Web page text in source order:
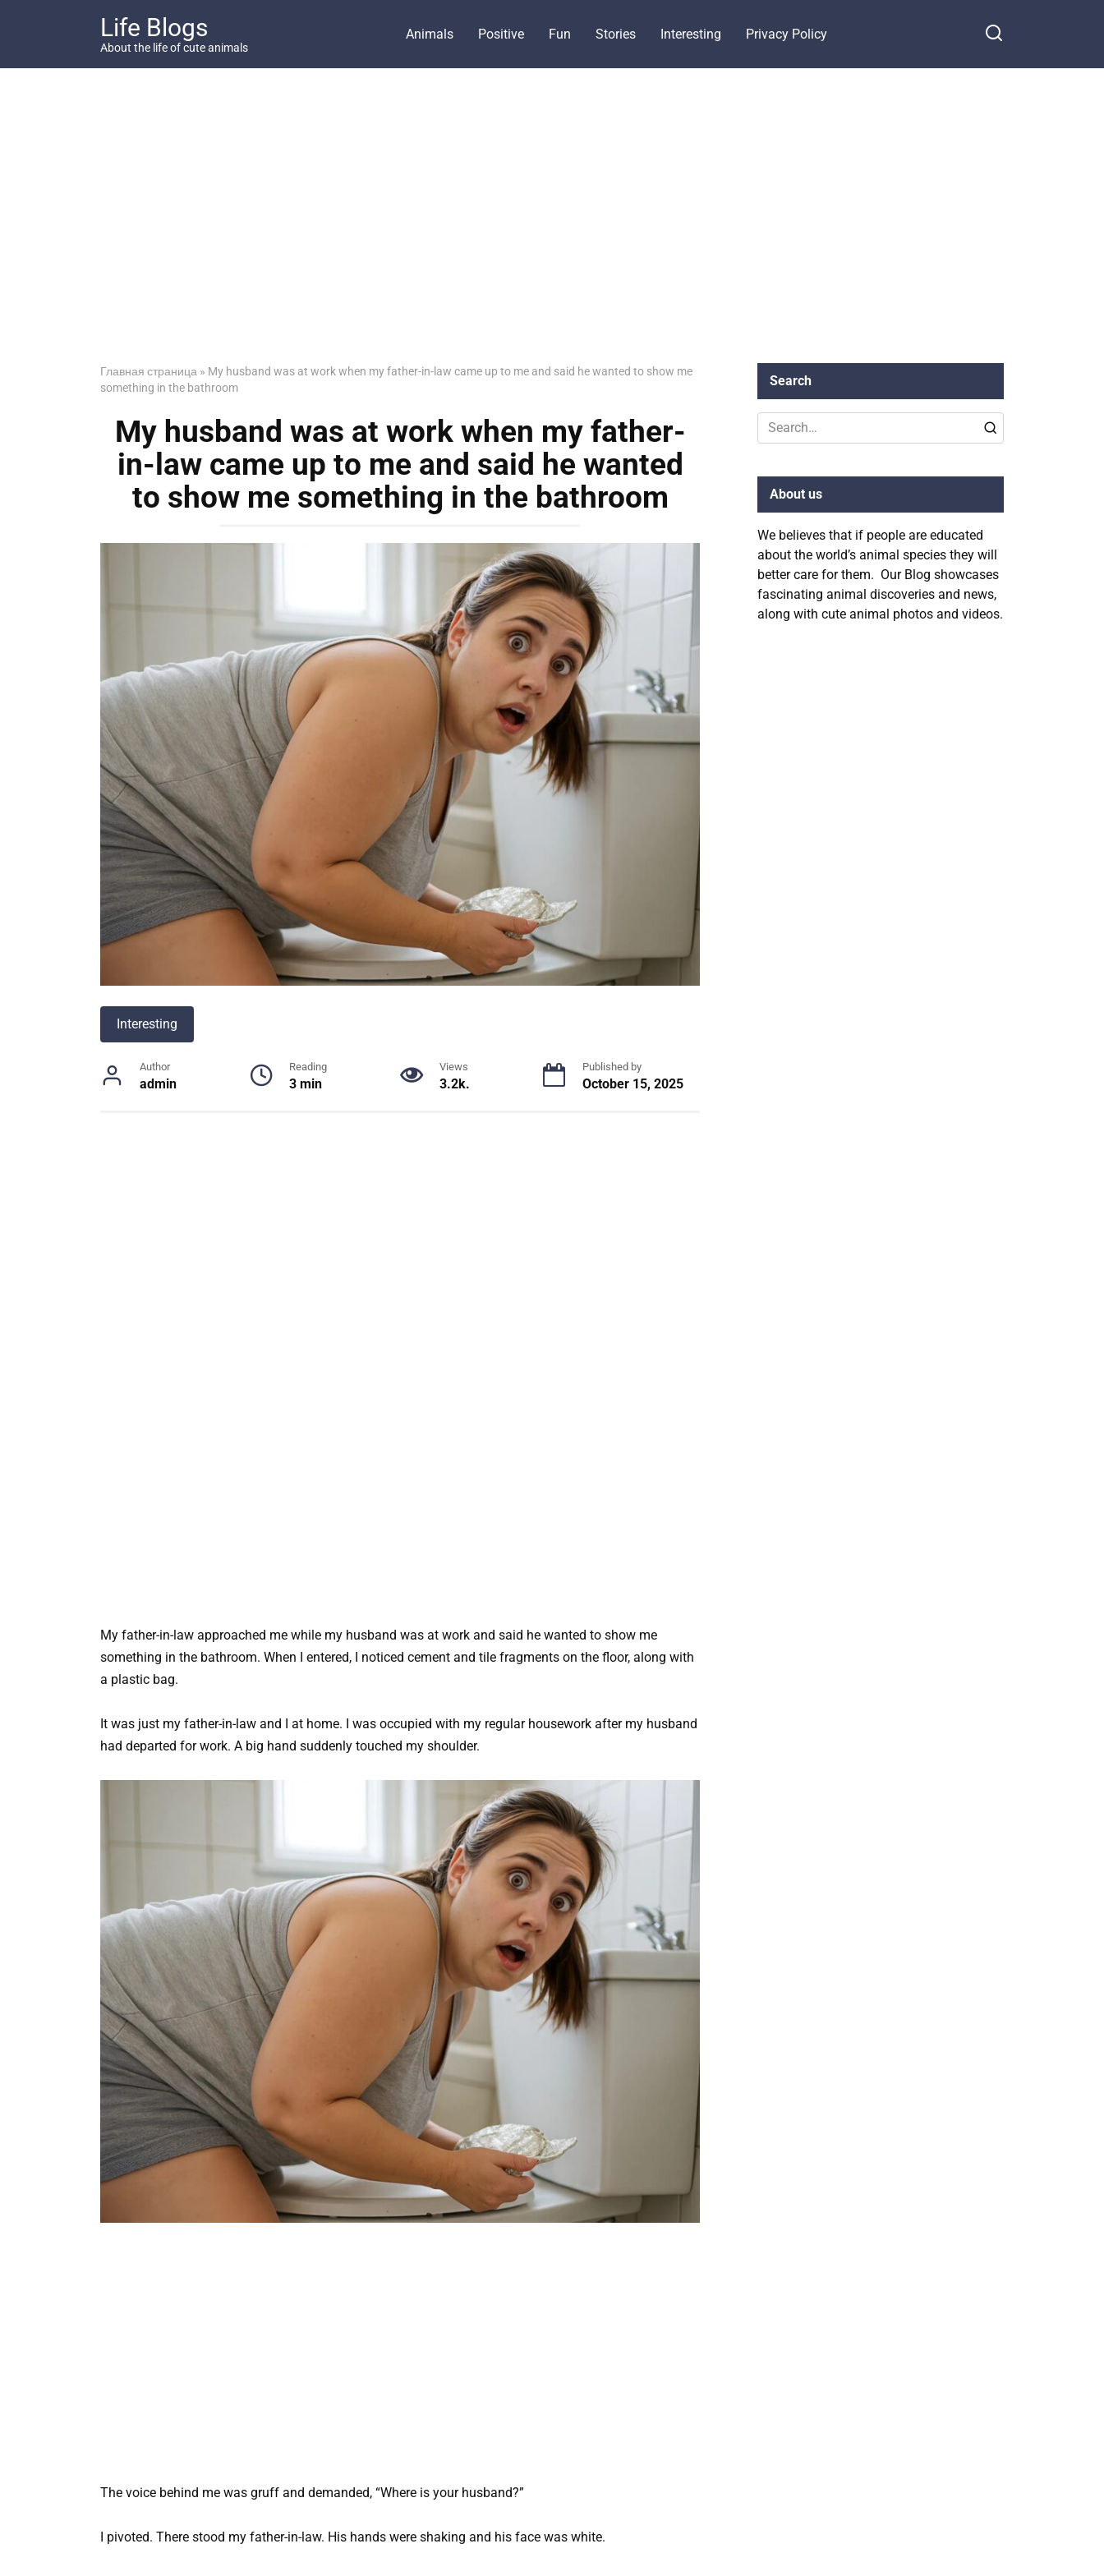
Life Blogs
About the life of cute animals
Animals Positive Fun Stories Interesting Privacy Policy
Главная страница » My husband was at work when my father-in-law came up to me and said he wanted to show me
something in the bathroom
My husband was at work when my father-
in-law came up to me and said he wanted
to show me something in the bathroom
Interesting
Author
admin
Reading
3 min
Views
3.2k.
Published by
October 15, 2025
My father-in-law approached me while my husband was at work and said he wanted to show me
something in the bathroom. When I entered, I noticed cement and tile fragments on the floor, along with
a plastic bag.
It was just my father-in-law and I at home. I was occupied with my regular housework after my husband
had departed for work. A big hand suddenly touched my shoulder.
The voice behind me was gruff and demanded, “Where is your husband?”
I pivoted. There stood my father-in-law. His hands were shaking and his face was white.
Search
Search
for:
About us
We believes that if people are educated
about the world’s animal species they will
better care for them. Our Blog showcases
fascinating animal discoveries and news,
along with cute animal photos and videos.